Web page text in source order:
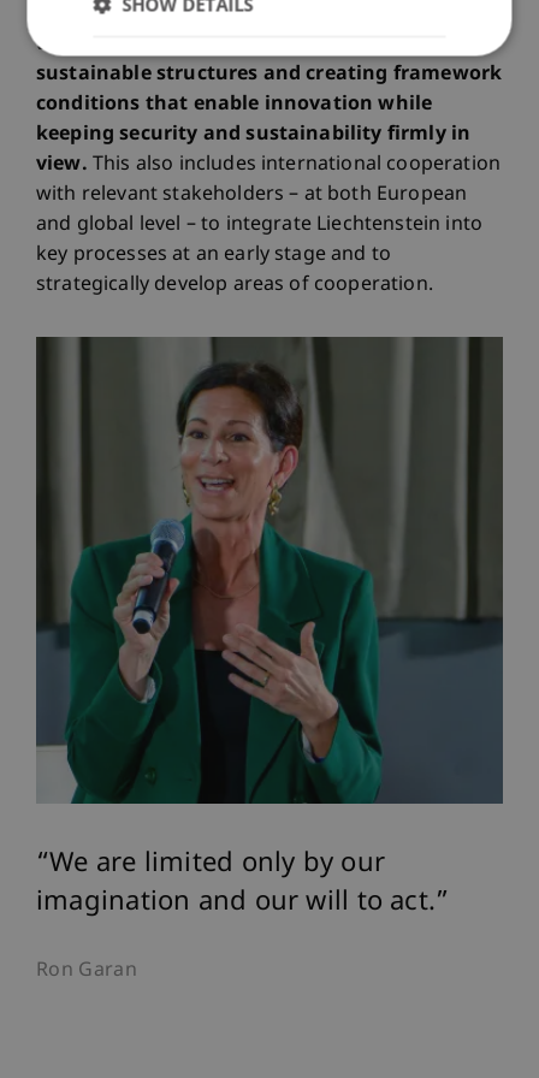
My contribution lies in particular in identifying
these potentials for the country, building
sustainable structures and creating framework
conditions that enable innovation while
keeping security and sustainability firmly in
view. This also includes international cooperation
with relevant stakeholders – at both European
and global level – to integrate Liechtenstein into
key processes at an early stage and to
strategically develop areas of cooperation.
We are limited only by our
imagination and our will to act.
Ron Garan